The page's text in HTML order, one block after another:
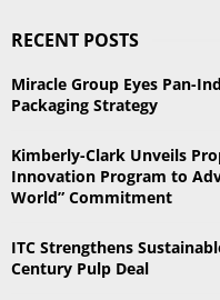
c
f
o
:
RECENT POSTS
Miracle Group Eyes Pan-
Packaging Strategy
Kimberly-Clark Unveils
Innovation Program to
World” Commitment
ITC Strengthens
Century Pulp Deal